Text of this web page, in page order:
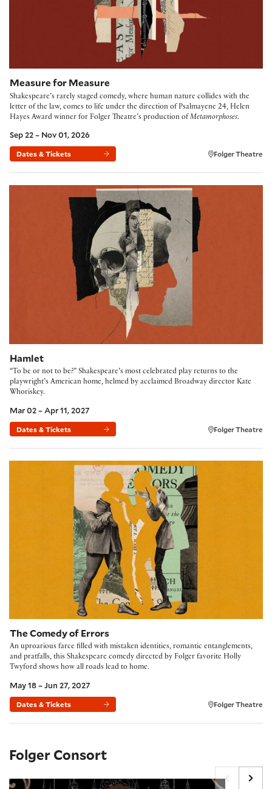
Measure for Measure
Shakespeare’s rarely staged comedy, where human nature collides with the
letter of the law, comes to life under the direction of Psalmayene 24, Helen
Hayes Award winner for Folger Theatre’s production of Metamorphoses.
Sep 22 – Nov 01, 2026
Dates & Tickets Folger Theatre
Hamlet
“To be or not to be?” Shakespeare’s most celebrated play returns to the
playwright’s American home, helmed by acclaimed Broadway director Kate
Whoriskey.
Mar 02 – Apr 11, 2027
Dates & Tickets Folger Theatre
The Comedy of Errors
The Comedy of Errors
An uproarious farce filled with mistaken identities, romantic entanglements,
and pratfalls, this Shakespeare comedy directed by Folger favorite Holly
Twyford shows how all roads lead to home.
May 18 – Jun 27, 2027
Dates & Tickets Folger Theatre
Folger Consort
Monteverdi’s Legacy An